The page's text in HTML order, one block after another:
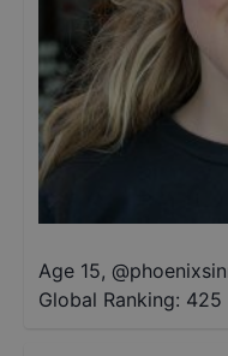
Age 15, @
Global Ranking: 425